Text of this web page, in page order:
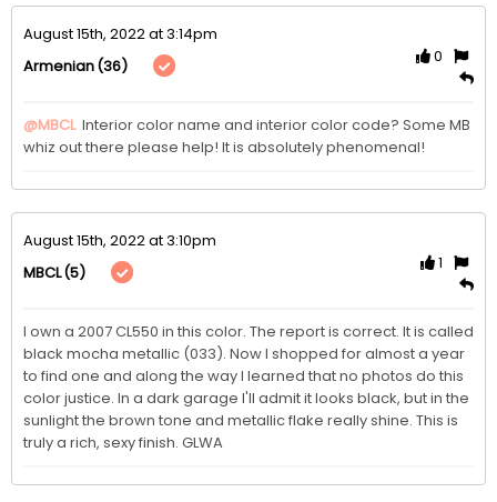
August 15th, 2022 at 3:14pm
Armenian(36)
0
@MBCL Interior color name and interior color code? Some MB
whiz out there please help! It is absolutely phenomenal!
August 15th, 2022 at 3:10pm
MBCL(5)
1
I own a 2007 CL550 in this color. The report is correct. It is called
black mocha metallic (033). Now I shopped for almost a year
to find one and along the way I learned that no photos do this
color justice. In a dark garage I'll admit it looks black, but in the
sunlight the brown tone and metallic flake really shine. This is
truly a rich, sexy finish. GLWA